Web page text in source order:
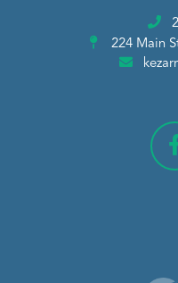
224 Main